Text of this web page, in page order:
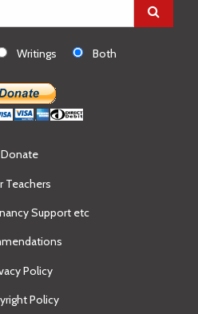
Writings Both
Donate
Teachers
Support etc
Policy
Policy